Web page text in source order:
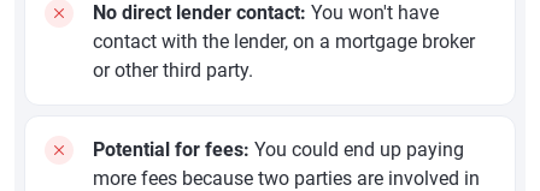
No direct lender contact: You won't have
contact with the lender, on a mortgage broker
or other third party.
Potential for fees: You could end up paying
more fees because two parties are involved in